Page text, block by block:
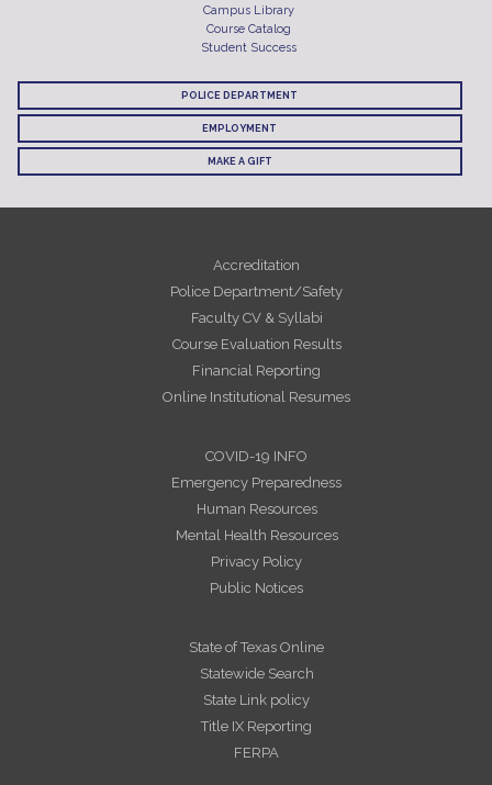
Campus Library
Course Catalog
Student Success
POLICE DEPARTMENT
EMPLOYMENT
MAKE A GIFT
Accreditation
Police Department/Safety
Faculty CV & Syllabi
Course Evaluation Results
Financial Reporting
Online Institutional Resumes
COVID-19 INFO
Emergency Preparedness
Human Resources
Mental Health Resources
Privacy Policy
Public Notices
State of Texas Online
Statewide Search
State Link policy
Title IX Reporting
FERPA